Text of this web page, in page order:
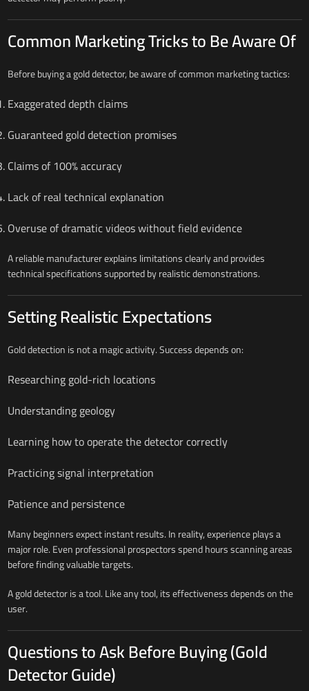
Common Marketing Tricks to Be Aware Of
Before buying a gold detector, be aware of common marketing tactics:
Exaggerated depth claims
Guaranteed gold detection promises
Claims of 100% accuracy
Lack of real technical explanation
Overuse of dramatic videos without field evidence
A reliable manufacturer explains limitations clearly and provides
technical specifications supported by realistic demonstrations.
Setting Realistic Expectations
Gold detection is not a magic activity. Success depends on:
Researching gold-rich locations
Understanding geology
Learning how to operate the detector correctly
Practicing signal interpretation
Patience and persistence
Many beginners expect instant results. In reality, experience plays a
major role. Even professional prospectors spend hours scanning areas
before finding valuable targets.
A gold detector is a tool. Like any tool, its effectiveness depends on the
user.
Questions to Ask Before Buying (Gold
Detector Guide)